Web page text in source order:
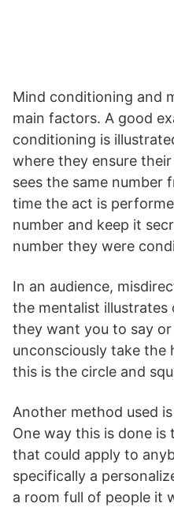
Mind conditioning and
main factors. A good
conditioning is
where they ensure
sees the same number
time the act is
number and keep it
number they were
In an audience,
the mentalist
they want you to say
unconsciously take the
this is the circle and
Another method used
One way this is done is
that could apply to
specifically a
a room full of people it